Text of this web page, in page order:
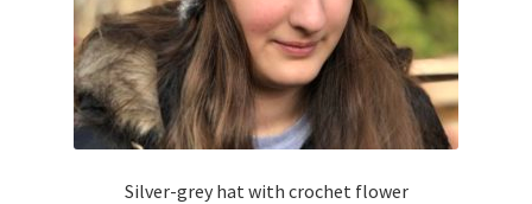
Silver-grey hat with crochet flower